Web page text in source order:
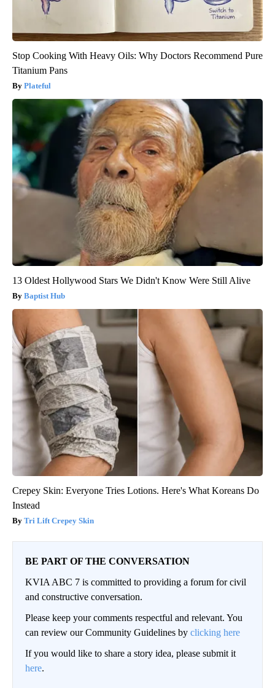
Stop Cooking With Heavy Oils: Why Doctors Recommend Pure
Titanium Pans
Plateful
13 Oldest Hollywood Stars We Didn't Know Were Still Alive
Baptist Hub
Crepey Skin: Everyone Tries Lotions. Here's What Koreans Do
Instead
Tri Lift Crepey Skin
BE PART OF THE CONVERSATION
KVIA ABC 7 is committed to providing a forum for civil
and constructive conversation.
Please keep your comments respectful and relevant. You
can review our Community Guidelines by clicking here
If you would like to share a story idea, please submit it
here.